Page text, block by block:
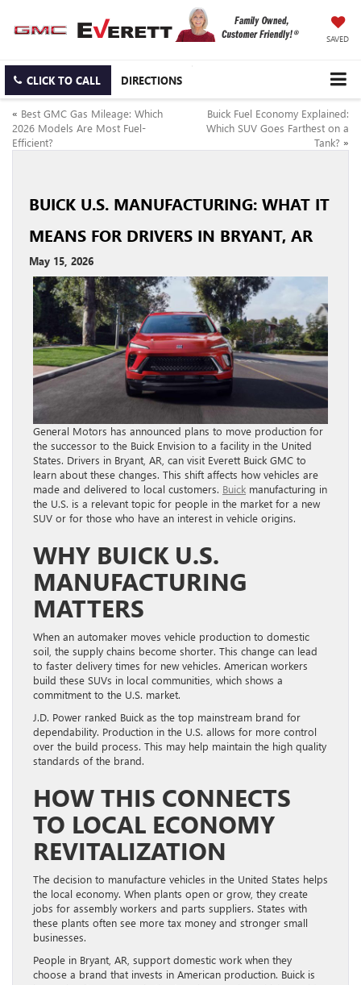
SAVED
CLICK TO CALL DIRECTIONS
« Best GMC Gas Mileage: Which
2026 Models Are Most Fuel-
Efficient?
Buick Fuel Economy Explained:
Which SUV Goes Farthest on a
Tank? »
BUICK U.S. MANUFACTURING: WHAT IT
MEANS FOR DRIVERS IN BRYANT, AR
May 15, 2026
General Motors has announced plans to move production for
the successor to the Buick Envision to a facility in the United
States. Drivers in Bryant, AR, can visit Everett Buick GMC to
learn about these changes. This shift affects how vehicles are
made and delivered to local customers. Buick manufacturing in
the U.S. is a relevant topic for people in the market for a new
SUV or for those who have an interest in vehicle origins.
WHY BUICK U.S.
MANUFACTURING
MATTERS
When an automaker moves vehicle production to domestic
soil, the supply chains become shorter. This change can lead
to faster delivery times for new vehicles. American workers
build these SUVs in local communities, which shows a
commitment to the U.S. market.
J.D. Power ranked Buick as the top mainstream brand for
dependability. Production in the U.S. allows for more control
over the build process. This may help maintain the high quality
standards of the brand.
HOW THIS CONNECTS
TO LOCAL ECONOMY
REVITALIZATION
The decision to manufacture vehicles in the United States helps
the local economy. When plants open or grow, they create
jobs for assembly workers and parts suppliers. States with
these plants often see more tax money and stronger small
businesses.
People in Bryant, AR, support domestic work when they
choose a brand that invests in American production. Buick is